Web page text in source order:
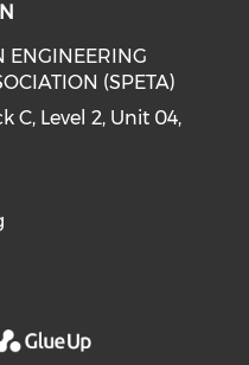
ENGINEERING
(SPETA)
C, Level 2, Unit 04,